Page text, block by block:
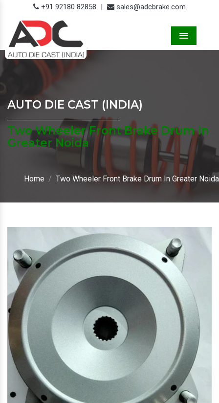
+91 92180 82858 | sales@adcbrake.com
AUTO DIE CAST (INDIA)
Two Wheeler Front Brake Drum In
Greater Noida
Home Two Wheeler Front Brake Drum In Greater Noida